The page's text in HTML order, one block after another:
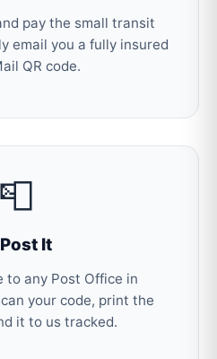
pay the small transit
email you a fully insured
QR code.
📮
It
to any Post Office in
your code, print the
it to us tracked.